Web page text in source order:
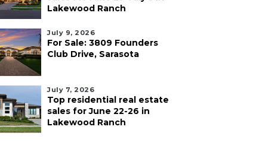
Lakewood Ranch
July 9, 2026
For Sale: 3809 Founders
Club Drive, Sarasota
July 7, 2026
Top residential real estate
sales for June 22-26 in
Lakewood Ranch